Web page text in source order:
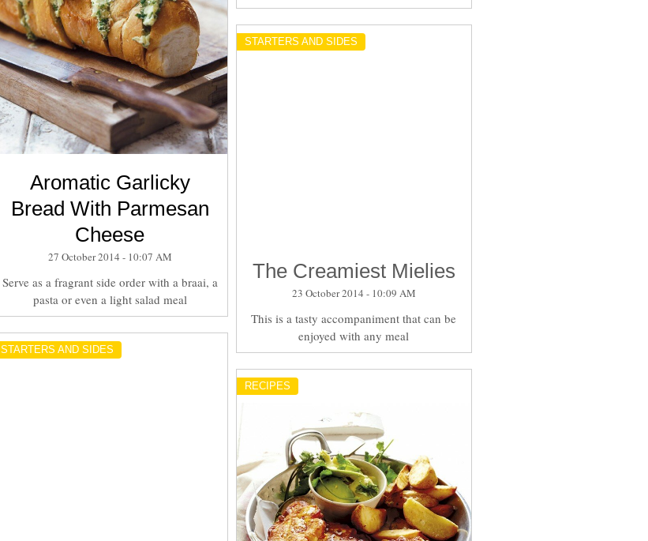
Aromatic Garlicky
Bread With Parmesan
Cheese
27 October 2014 - 10:07 AM
Serve as a fragrant side order with a braai, a
pasta or even a light salad meal
STARTERS AND SIDES
The Creamiest Mielies
23 October 2014 - 10:09 AM
This is a tasty accompaniment that can be
enjoyed with any meal
STARTERS AND SIDES
RECIPES